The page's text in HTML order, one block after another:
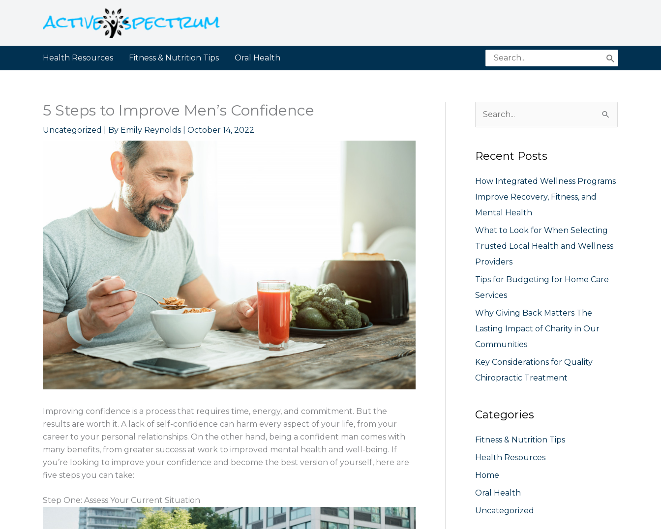
Health Resources Fitness & Nutrition Tips Oral Health
Search
for:
5 Steps to Improve Men’s Confidence
Uncategorized | By Emily Reynolds October 14, 2022
Improving confidence is a process that requires time, energy, and commitment. But the
results are worth it. A lack of self-confidence can harm every aspect of your life, from your
career to your personal relationships. On the other hand, being a confident man comes with
many benefits, from greater success at work to improved mental health and well-being. If
you’re looking to improve your confidence and become the best version of yourself, here are
five steps you can take:
Step One: Assess Your Current Situation
e
r
r
Recent Posts
How Integrated Wellness Programs
Improve Recovery, Fitness, and
Mental Health
What to Look for When Selecting
Trusted Local Health and Wellness
Providers
Tips for Budgeting for Home Care
Services
Why Giving Back Matters The
Lasting Impact of Charity in Our
Communities
Key Considerations for Quality
Chiropractic Treatment
Categories
Fitness & Nutrition Tips
Health Resources
Home
Oral Health
Uncategorized